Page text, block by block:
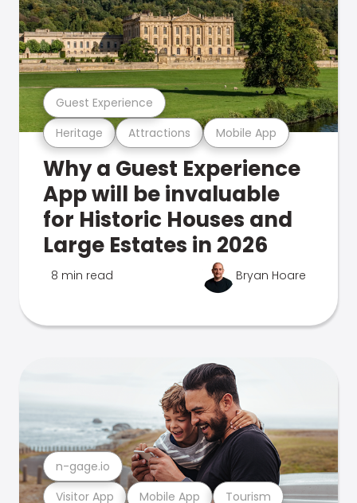
Heritage Attractions Mobile App
Guest Experience
Why a Guest Experience
App will be invaluable
for Historic Houses and
Large Estates in 2026
8 min read Bryan Hoare
Visitor App Mobile App Tourism
n-gage.io